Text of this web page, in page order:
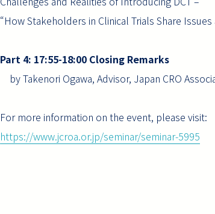
“How Stakeholders in Clinical Trials Share
Part 4: 17:55-18:00 Closing Remarks
by Takenori Ogawa, Advisor, Japan CRO
For more information on the event, please visit:
https://www.jcroa.or.jp/seminar/seminar-5995